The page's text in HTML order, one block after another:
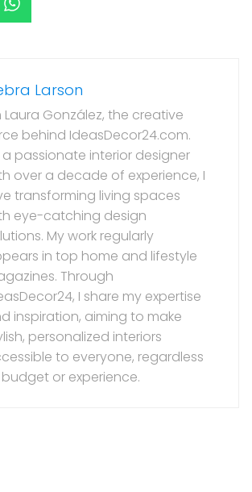
Larson
Laura González, the creative
behind IdeasDecor24.com.
a passionate interior designer
over a decade of experience, I
transforming living spaces
eye-catching design
My work regularly
in top home and lifestyle
Through
I share my expertise
inspiration, aiming to make
personalized interiors
to everyone, regardless
or experience.